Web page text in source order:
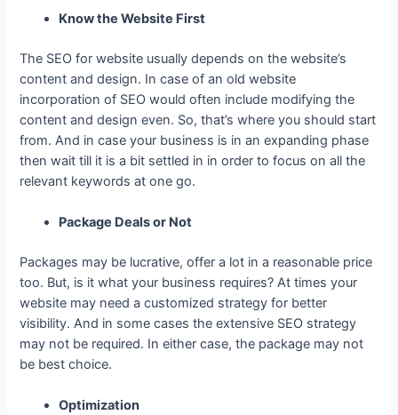
Know the Website First
The SEO for website usually depends on the website’s
content and design. In case of an old website
incorporation of SEO would often include modifying the
content and design even. So, that’s where you should start
from. And in case your business is in an expanding phase
then wait till it is a bit settled in in order to focus on all the
relevant keywords at one go.
Package Deals or Not
Packages may be lucrative, offer a lot in a reasonable price
too. But, is it what your business requires? At times your
website may need a customized strategy for better
visibility. And in some cases the extensive SEO strategy
may not be required. In either case, the package may not
be best choice.
Optimization